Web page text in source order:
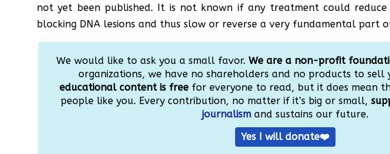
not yet been published. It is not known if any treatment could
blocking DNA lesions and thus slow or reverse a very fundamental part
We would like to ask you a small favor. We are a non-profit
organizations, we have no shareholders and no products to sell
educational content is free for everyone to read, but it does mean
people like you. Every contribution, no matter if it’s big or small,
journalism and sustains our future.
Yes I will donate❤️